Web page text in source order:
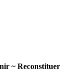
~ Reconstituer